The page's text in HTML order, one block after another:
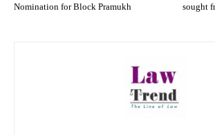
Nomination for Block Pramukh
sought